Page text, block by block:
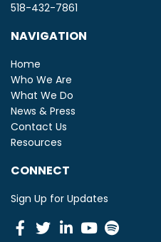
518-432-7861
NAVIGATION
Home
Who We Are
What We Do
News & Press
Contact Us
Resources
CONNECT
Sign Up for Updates
Facebook
TwitterLinkedinYoutube